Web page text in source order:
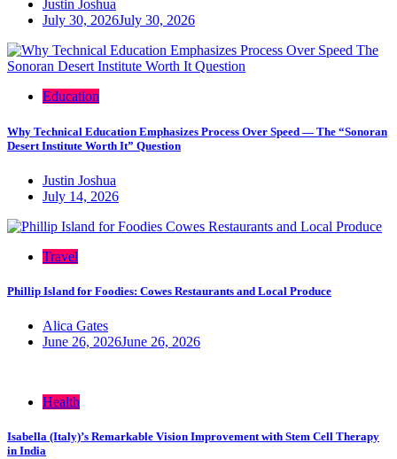
Justin Joshua
July 30, 2026July 30, 2026
Education
Why Technical Education Emphasizes Process Over Speed — The “Sonoran
Desert Institute Worth It” Question
Justin Joshua
July 14, 2026
Travel
Phillip Island for Foodies: Cowes Restaurants and Local Produce
Alica Gates
June 26, 2026June 26, 2026
Health
Isabella (Italy)’s Remarkable Vision Improvement with Stem Cell Therapy
in India